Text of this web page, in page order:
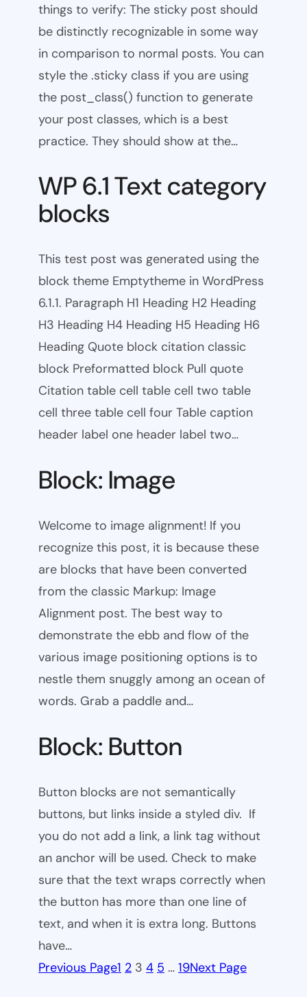
things to verify: The sticky post should
be distinctly recognizable in some way
in comparison to normal posts. You can
style the .sticky class if you are using
the post_class() function to generate
your post classes, which is a best
practice. They should show at the…
WP 6.1 Text category
blocks
This test post was generated using the
block theme Emptytheme in WordPress
6.1.1. Paragraph H1 Heading H2 Heading
H3 Heading H4 Heading H5 Heading H6
Heading Quote block citation classic
block Preformatted block Pull quote
Citation table cell table cell two table
cell three table cell four Table caption
header label one header label two…
Block: Image
Welcome to image alignment! If you
recognize this post, it is because these
are blocks that have been converted
from the classic Markup: Image
Alignment post. The best way to
demonstrate the ebb and flow of the
various image positioning options is to
nestle them snuggly among an ocean of
words. Grab a paddle and…
Block: Button
Button blocks are not semantically
buttons, but links inside a styled div. If
you do not add a link, a link tag without
an anchor will be used. Check to make
sure that the text wraps correctly when
the button has more than one line of
text, and when it is extra long. Buttons
have…
Previous Page1 2 3 4 5 … 19Next Page